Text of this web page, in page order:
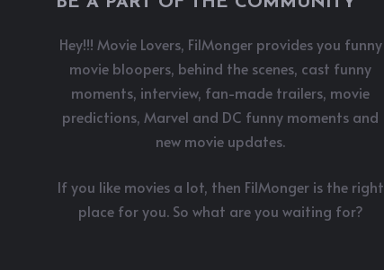
Hey!!! Movie Lovers, FilMonger provides you funny
movie bloopers, behind the scenes, cast funny
moments, interview, fan-made trailers, movie
predictions, Marvel and DC funny moments and
new movie updates.
If you like movies a lot, then FilMonger is the right
place for you. So what are you waiting for?